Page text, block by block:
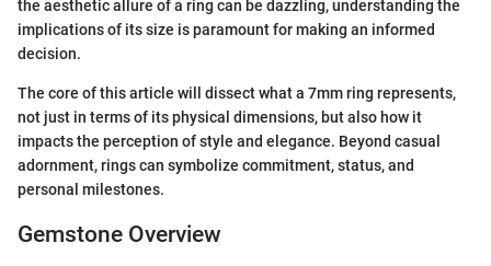
the aesthetic allure of a ring can be dazzling, understanding the
implications of its size is paramount for making an informed
decision.
The core of this article will dissect what a 7mm ring represents,
not just in terms of its physical dimensions, but also how it
impacts the perception of style and elegance. Beyond casual
adornment, rings can symbolize commitment, status, and
personal milestones.
Gemstone Overview